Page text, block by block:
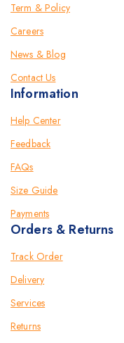
Term & Policy
Careers
News & Blog
Contact Us
Information
Help Center
Feedback
FAQs
Size Guide
Payments
Orders & Returns
Track Order
Delivery
Services
Returns